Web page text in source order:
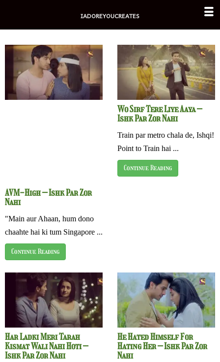
content
AVM-High – Ishk Par Zor
Nahi
"Main aur Ahaan, hum dono
chaahte hai ki tum Singapore ...
Continue Reading
Wo Sirf Tere Liye Aaya –
Ishk Par Zor Nahi
Train par metro chala de, Ishqi!
Point to Train hai ...
Continue Reading
Har Ladki Meri Tarah
Kismat Wali Nahi Hoti –
Ishk Par Zor Nahi
He Hated Himself For
Hating Her – Ishk Par Zor
Nahi
IADOREYOUCREATES